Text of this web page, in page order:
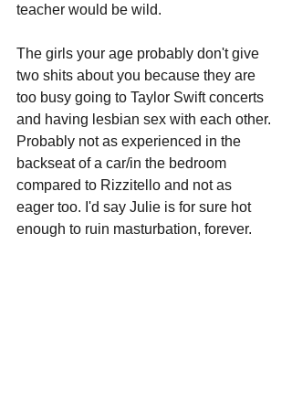
teacher would be wild.
The girls your age probably don't give
two shits about you because they are
too busy going to Taylor Swift concerts
and having lesbian sex with each other.
Probably not as experienced in the
backseat of a car/in the bedroom
compared to Rizzitello and not as
eager too. I'd say Julie is for sure hot
enough to ruin masturbation, forever.